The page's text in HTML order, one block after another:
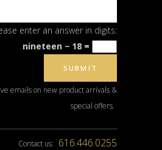
enter an answer in digits:
nineteen − 18 =
emails on new product arrivals &
special offers.
Contact us: 616.446.0255